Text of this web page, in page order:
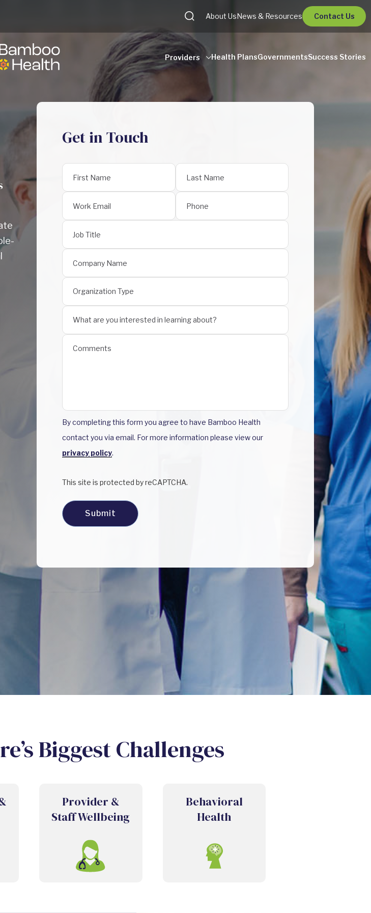
About UsNews & Resources Contact Us
Providers Health PlansGovernmentsSuccess Stories
Get in Touch
By completing this form you agree to have Bamboo Health
contact you via email. For more information please view our
privacy policy.
This site is protected by reCAPTCHA.
Submit
Biggest Challenges
Provider &
Staff Wellbeing
Behavioral
Health